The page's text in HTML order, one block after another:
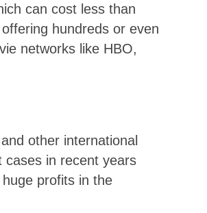
can cost less than
hundreds or even
networks like HBO,
other international
cases in recent years
profits in the